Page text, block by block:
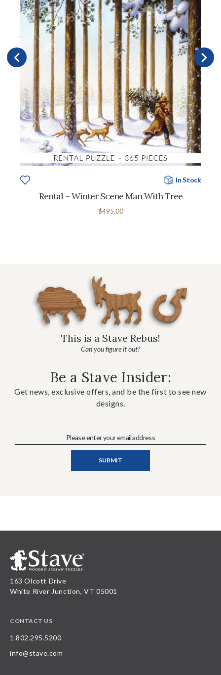
In Stock
Rental – Winter Scene Man With Tree
$495.00
This is a Stave Rebus!
Can you figure it out?
Be a Stave Insider:
Get news, exclusive offers, and be the first to see new
designs.
163 Olcott Drive
White River Junction, VT 05001
CONTACT US
1.802.295.5200
info@stave.com